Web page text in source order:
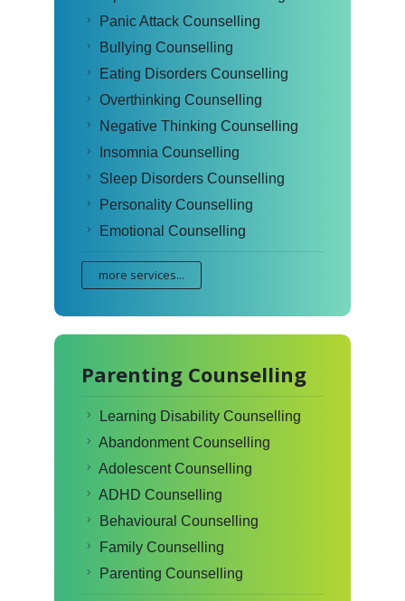
Panic Attack Counselling
Bullying Counselling
Eating Disorders Counselling
Overthinking Counselling
Negative Thinking Counselling
Insomnia Counselling
Sleep Disorders Counselling
Personality Counselling
Emotional Counselling
more services...
Parenting Counselling
Learning Disability Counselling
Abandonment Counselling
Adolescent Counselling
ADHD Counselling
Behavioural Counselling
Family Counselling
Parenting Counselling